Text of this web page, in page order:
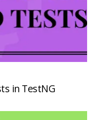
in TestNG